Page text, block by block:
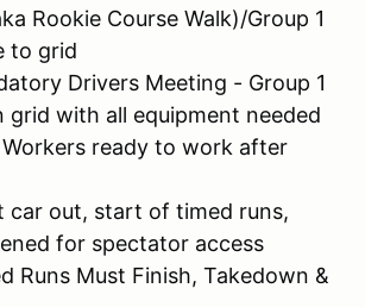
Rookie Course Walk)/Group 1
to grid
Drivers Meeting - Group 1
grid with all equipment needed
ready to work after
car out, start of timed runs,
for spectator access
Runs Must Finish, Takedown &